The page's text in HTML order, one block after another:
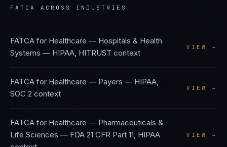
FATCA ACROSS INDUSTRIES
FATCA for Healthcare — Hospitals & Health
Systems — HIPAA, HITRUST context
VIEW →
FATCA for Healthcare — Payers — HIPAA,
SOC 2 context
VIEW →
FATCA for Healthcare — Pharmaceuticals &
Life Sciences — FDA 21 CFR Part 11, HIPAA
VIEW →